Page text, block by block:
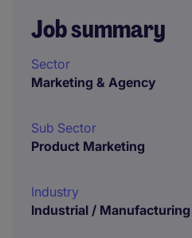
Job summary
Sector
Marketing & Agency
Sub Sector
Product Marketing
Industry
Industrial / Manufacturing